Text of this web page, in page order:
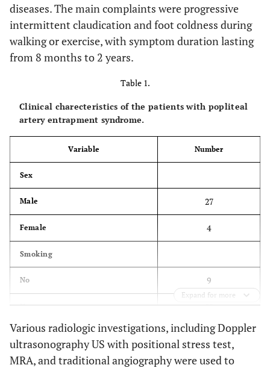
diseases. The main complaints were progressive
intermittent claudication and foot coldness during
walking or exercise, with symptom duration lasting
from 8 months to 2 years.
Table 1.
Clinical charecteristics of the patients with popliteal
artery entrapment syndrome.
Variable Number
Sex
Male 27
Female 4
Smoking
No 9
Yes 22
Laterality
Right 15
Expand for more
Various radiologic investigations, including Doppler
ultrasonography US with positional stress test,
MRA, and traditional angiography were used to